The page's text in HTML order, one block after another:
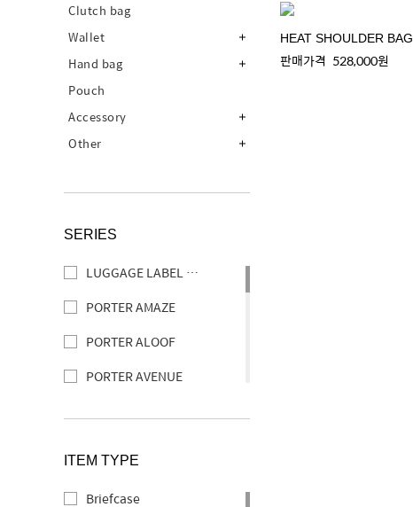
Clutch bag
Wallet
Hand bag
Pouch
Accessory
Other
SERIES
LUGGAGE LABEL ELEMENT
PORTER AMAZE
PORTER ALOOF
PORTER AVENUE
ITEM TYPE
Briefcase
HEAT SHOULDER BAG
판매가격 528,000원